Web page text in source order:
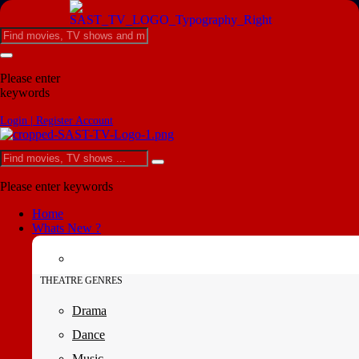
Please enter
keywords
Login | Register Account
Please enter keywords
Home
Whats New ?
THEATRE GENRES
Drama
Dance